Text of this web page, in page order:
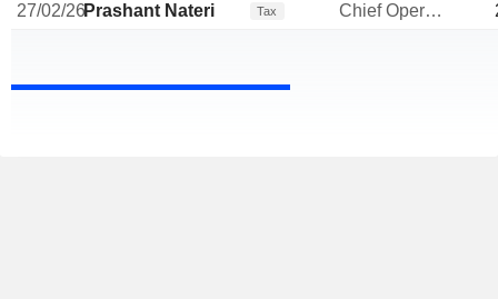
27/02/26Prashant Nateri Tax Chief Operating Officer